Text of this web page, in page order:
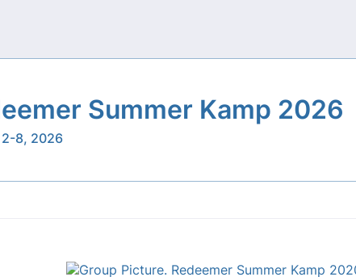
Summer Kamp 2026
8, 2026